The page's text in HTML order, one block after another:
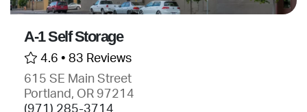
A-1 Self Storage
4.6 • 83 Reviews
615 SE Main Street
Portland, OR 97214
(971) 285-3714